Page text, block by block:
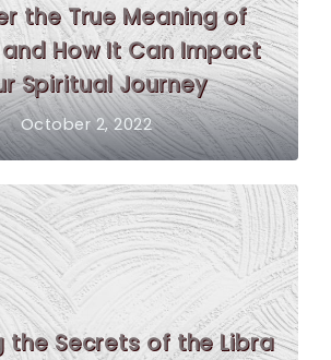
the True Meaning of
How It Can Impact
Spiritual Journey
October 2, 2022
the Secrets of the Libra